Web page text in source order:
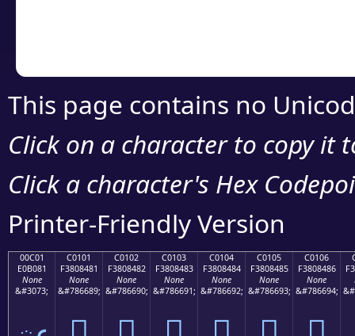
This page contains no
Click on a character to copy it
Click a character's Hex
Printer-Friendly Version
00C01
E0B081
None
&#3073;
C0101
F3808481
None
&#786689;
C0102
F3808482
None
&#786690;
C0103
F3808483
None
&#786691;
C0104
F3808484
None
&#786692;
C0105
F3808485
None
&#786693;
C0106
F3808486
None
&#786694;